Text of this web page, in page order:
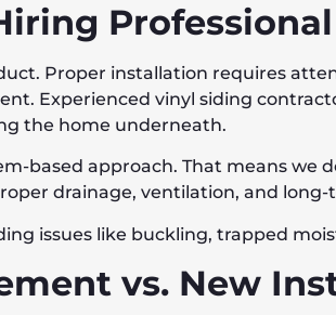
Proper installation requires
Experienced vinyl siding
the home underneath.
based approach. That means we
drainage, ventilation, and
issues like buckling, trapped
vs. New